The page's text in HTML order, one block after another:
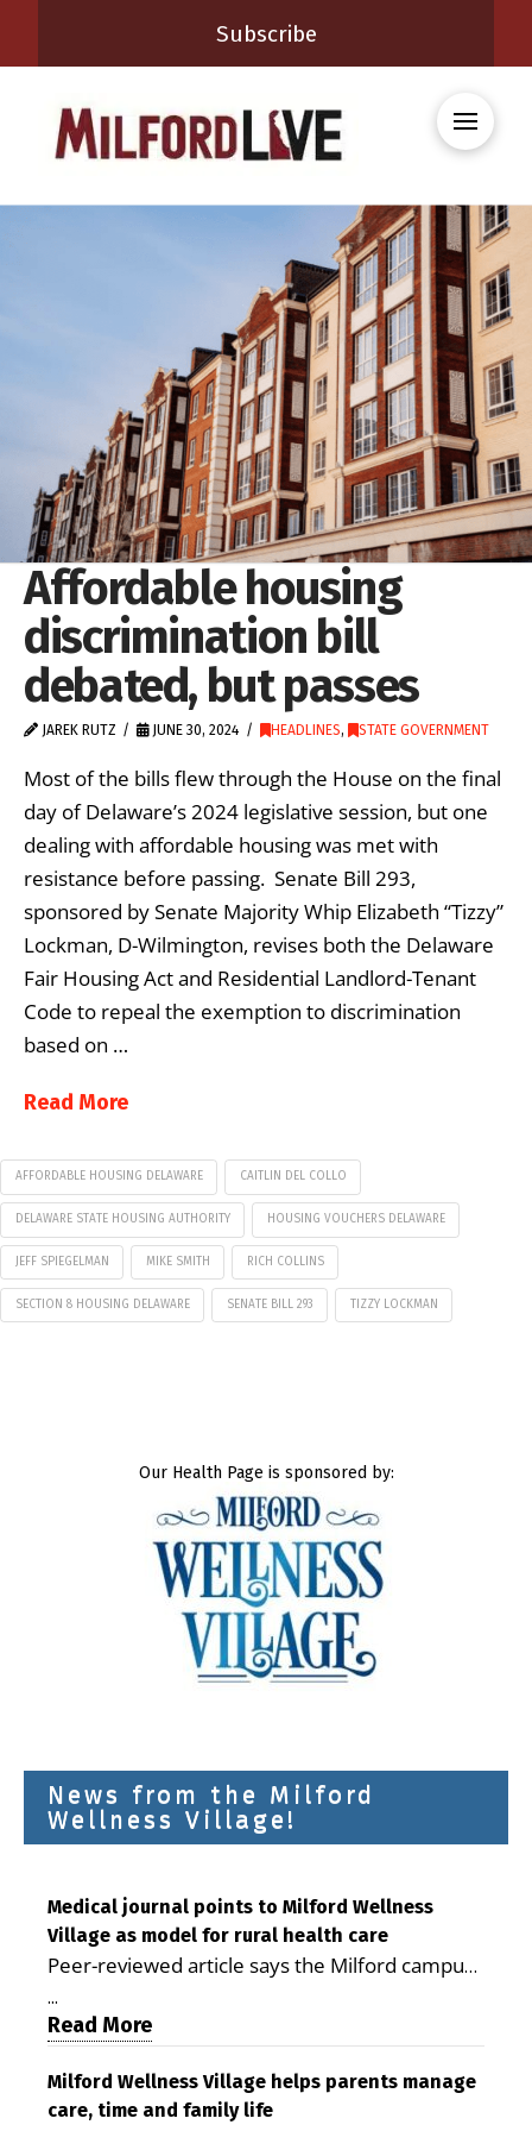
Subscribe
Affordable housing
discrimination bill
debated, but passes
JAREK RUTZ JUNE 30, 2024 HEADLINES, STATE GOVERNMENT
Most of the bills flew through the House on the final
day of Delaware’s 2024 legislative session, but one
dealing with affordable housing was met with
resistance before passing. Senate Bill 293,
sponsored by Senate Majority Whip Elizabeth “Tizzy”
Lockman, D-Wilmington, revises both the Delaware
Fair Housing Act and Residential Landlord-Tenant
Code to repeal the exemption to discrimination
based on …
Read More
AFFORDABLE HOUSING DELAWARE CAITLIN DEL COLLO
DELAWARE STATE HOUSING AUTHORITY HOUSING VOUCHERS DELAWARE
JEFF SPIEGELMAN MIKE SMITH RICH COLLINS
SECTION 8 HOUSING DELAWARE SENATE BILL 293 TIZZY LOCKMAN
Our Health Page is sponsored by:
News from the Milford
Wellness Village!
Medical journal points to Milford Wellness
Village as model for rural health care
Peer-reviewed article says the Milford campus
is improving access, supporting seniors and
demonstrating the potential to reduce health
care costs By George D. Rotsch, Editor of
Milford LIVE MILFORD — A new article in the
peer-reviewed Delaware Journal of Public
...
Read More
Milford Wellness Village helps parents manage
care, time and family life